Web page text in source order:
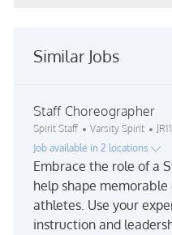
Similar Jobs
Staff Choreographer
Category
Spirit Staff Varsity Spirit
Job available in 2 locations
Embrace the role of a
help shape
athletes. Use your
instruction and